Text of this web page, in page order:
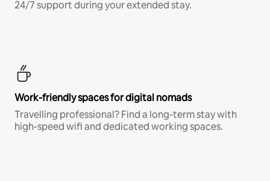
24/7 support during your extended stay.
Work-friendly spaces for digital nomads
Travelling professional? Find a long-term stay with
high-speed wifi and dedicated working spaces.